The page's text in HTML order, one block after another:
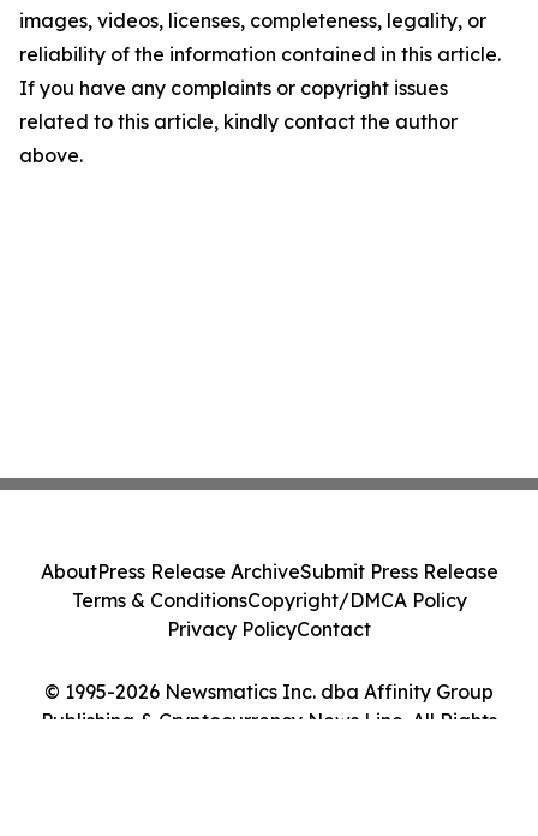
images, videos, licenses, completeness, legality, or
reliability of the information contained in this article.
If you have any complaints or copyright issues
related to this article, kindly contact the author
above.
© 1995-2026 Newsmatics Inc. dba Affinity Group
Publishing & Cryptocurrency News Line. All Rights
AboutPress Release ArchiveSubmit Press Release
Terms & ConditionsCopyright/DMCA Policy
Privacy PolicyContact